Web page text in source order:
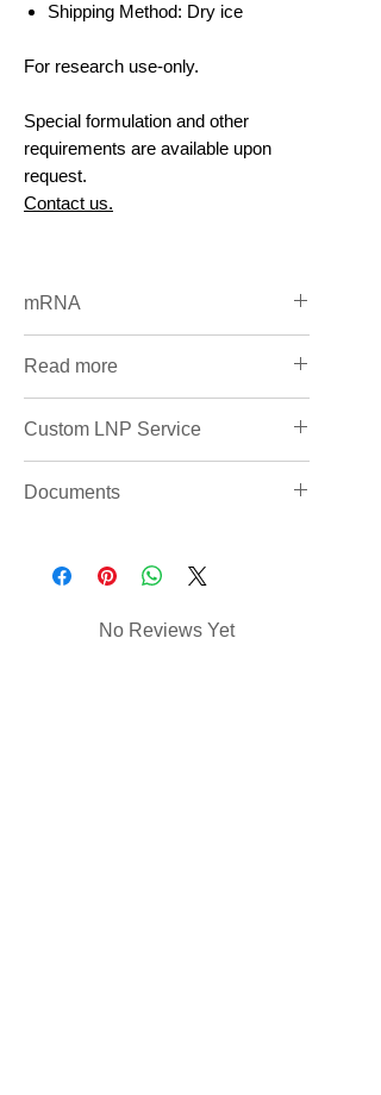
Shipping Method: Dry ice
For research use-only.
Special formulation and other
requirements are available upon
request.
Contact us.
mRNA
Synthesis
Read more
Custom LNP Service
service
Documents
No Reviews Yet